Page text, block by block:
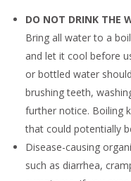
DO NOT DRINK THE
Bring all water to a
and let it cool before
or bottled water
brushing teeth,
further notice. Boiling
that could potentially
Disease-causing
such as diarrhea,